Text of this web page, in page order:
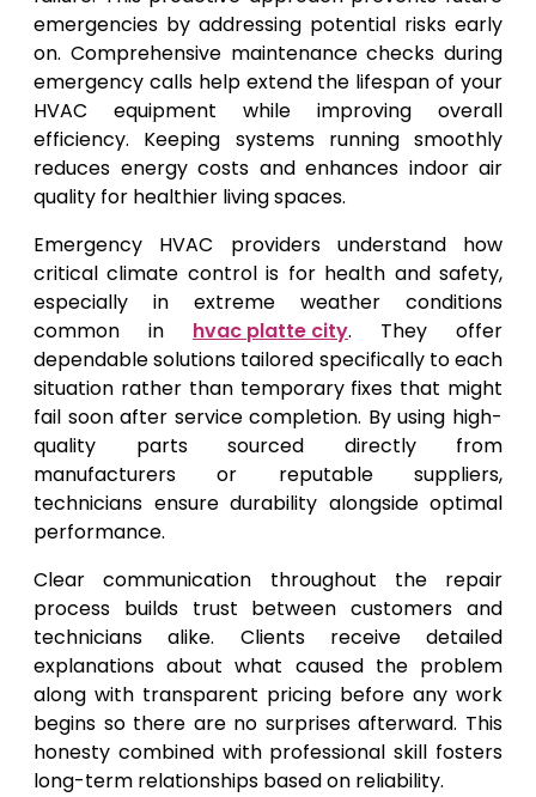
emergencies by addressing potential risks early
on. Comprehensive maintenance checks during
emergency calls help extend the lifespan of your
HVAC equipment while improving overall
efficiency. Keeping systems running smoothly
reduces energy costs and enhances indoor air
quality for healthier living spaces.
Emergency HVAC providers understand how
critical climate control is for health and safety,
especially in extreme weather conditions
common in hvac platte city. They offer
dependable solutions tailored specifically to each
situation rather than temporary fixes that might
fail soon after service completion. By using high-
quality parts sourced directly from
manufacturers or reputable suppliers,
technicians ensure durability alongside optimal
performance.
Clear communication throughout the repair
process builds trust between customers and
technicians alike. Clients receive detailed
explanations about what caused the problem
along with transparent pricing before any work
begins so there are no surprises afterward. This
honesty combined with professional skill fosters
long-term relationships based on reliability.